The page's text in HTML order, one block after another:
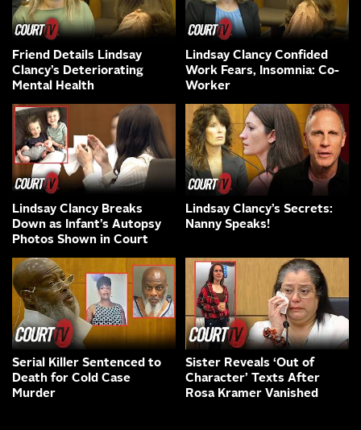
Friend Details Lindsay
Clancy’s Deteriorating
Mental Health
Lindsay Clancy Confided
Work Fears, Insomnia: Co-
Worker
Lindsay Clancy Breaks
Down as Infant’s Autopsy
Photos Shown in Court
Lindsay Clancy’s Secrets:
Nanny Speaks!
Serial Killer Sentenced to
Death for Cold Case
Murder
Sister Reveals ‘Out of
Character’ Texts After
Rosa Kramer Vanished